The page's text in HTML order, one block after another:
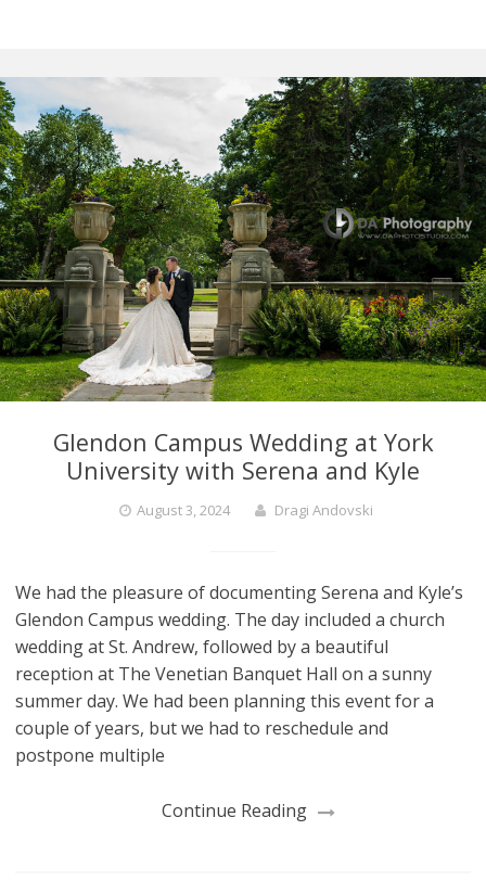
Glendon Campus Wedding at York
University with Serena and Kyle
August 3, 2024 Dragi Andovski
We had the pleasure of documenting Serena and Kyle’s
Glendon Campus wedding. The day included a church
wedding at St. Andrew, followed by a beautiful
reception at The Venetian Banquet Hall on a sunny
summer day. We had been planning this event for a
couple of years, but we had to reschedule and
postpone multiple
Continue Reading